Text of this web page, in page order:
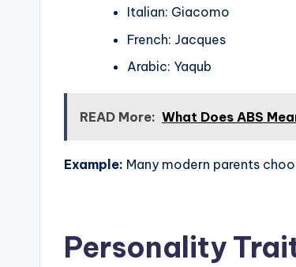
Italian: Giacomo
French: Jacques
Arabic: Yaqub
READ More: What Does ABS
Example: Many modern parents
Personality